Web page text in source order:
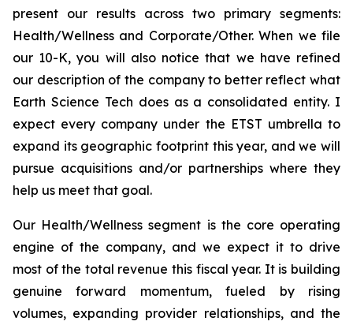
present our results across two primary segments:
Health/Wellness and Corporate/Other. When we file
our 10-K, you will also notice that we have refined
our description of the company to better reflect what
Earth Science Tech does as a consolidated entity. I
expect every company under the ETST umbrella to
expand its geographic footprint this year, and we will
pursue acquisitions and/or partnerships where they
help us meet that goal.
Our Health/Wellness segment is the core operating
engine of the company, and we expect it to drive
most of the total revenue this fiscal year. It is building
genuine forward momentum, fueled by rising
volumes, expanding provider relationships, and the